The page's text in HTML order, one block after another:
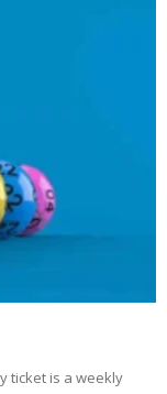
ticket is a weekly